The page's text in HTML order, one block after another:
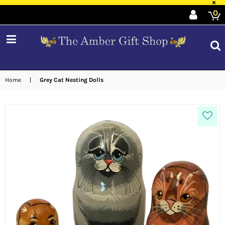
×
expand/collapse
0
Home Grey Cat Nesting Dolls